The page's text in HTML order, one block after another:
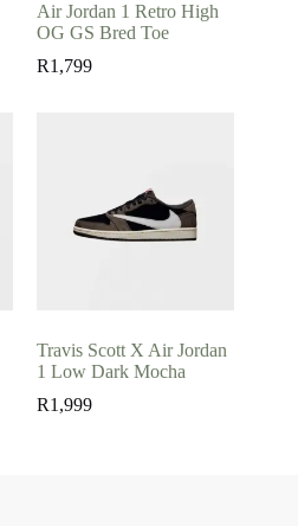
Air Jordan 1 Retro High
OG GS Bred Toe
R1,799
Travis Scott X Air Jordan
1 Low Dark Mocha
R1,999